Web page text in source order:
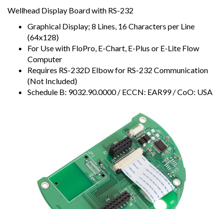
Wellhead Display Board with RS-232
Graphical Display; 8 Lines, 16 Characters per Line
(64x128)
For Use with FloPro, E-Chart, E-Plus or E-Lite Flow
Computer
Requires RS-232D Elbow for RS-232 Communication
(Not Included)
Schedule B: 9032.90.0000 / ECCN: EAR99 / CoO: USA